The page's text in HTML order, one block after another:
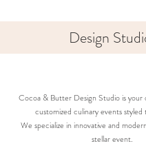
Design
Cocoa & Butter Design Studio is
customized culinary events
We specialize in innovative and
stellar event.